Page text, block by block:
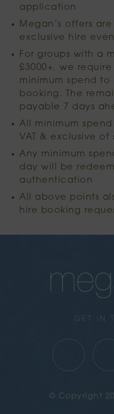
application
Megan’s offers
exclusive hire
For groups with a
£3000+, we
minimum spend
booking. The
payable 7 days
All minimum
VAT & exclusive
Any minimum
day will be
authentication
All above points
hire booking
GET IN
© Copyright